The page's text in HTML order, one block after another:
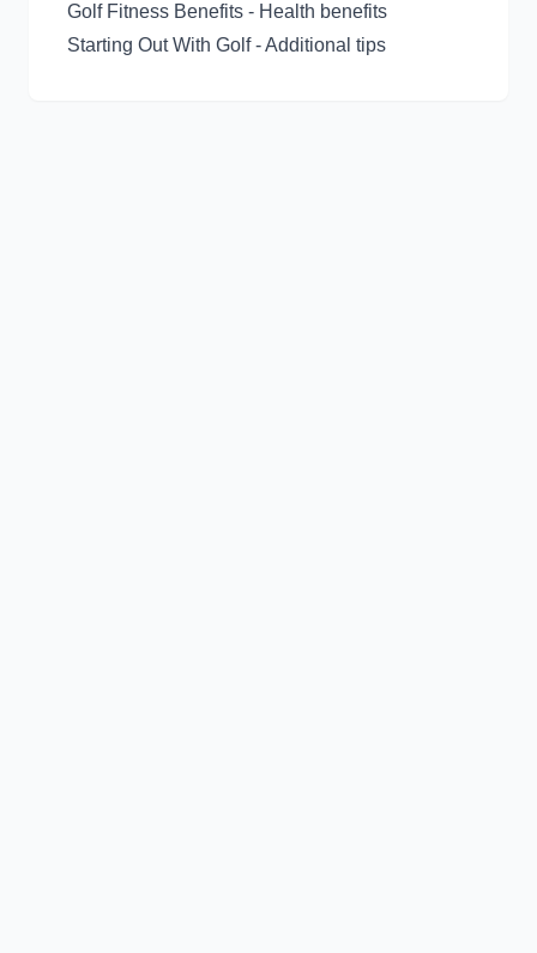
Golf Fitness Benefits - Health benefits
Starting Out With Golf- Additional tips